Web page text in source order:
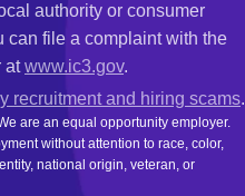
authority or consumer
can file a complaint with the
atwww.ic3.gov.
recruitment and hiring scams.
are an equal opportunity employer.
without attention to race, color,
national origin, veteran, or